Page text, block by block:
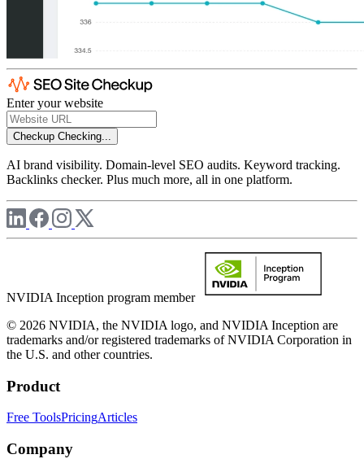
Enter your website
Checkup Checking...
AI brand visibility. Domain-level SEO audits. Keyword tracking.
Backlinks checker. Plus much more, all in one platform.
NVIDIA Inception program member
© 2026 NVIDIA, the NVIDIA logo, and NVIDIA Inception are
trademarks and/or registered trademarks of NVIDIA Corporation in
the U.S. and other countries.
Product
Free ToolsPricingArticles
Company